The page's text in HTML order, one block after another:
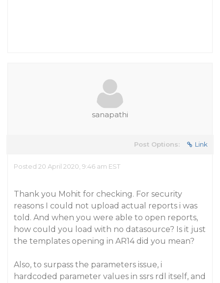
sanapathi
Post Options: Link
Posted 20 April 2020, 9:46 am EST
Thank you Mohit for checking. For security
reasons I could not upload actual reports i was
told. And when you were able to open reports,
how could you load with no datasource? Is it just
the templates opening in AR14 did you mean?
Also, to surpass the parameters issue, i
hardcoded parameter values in ssrs rdl itself, and